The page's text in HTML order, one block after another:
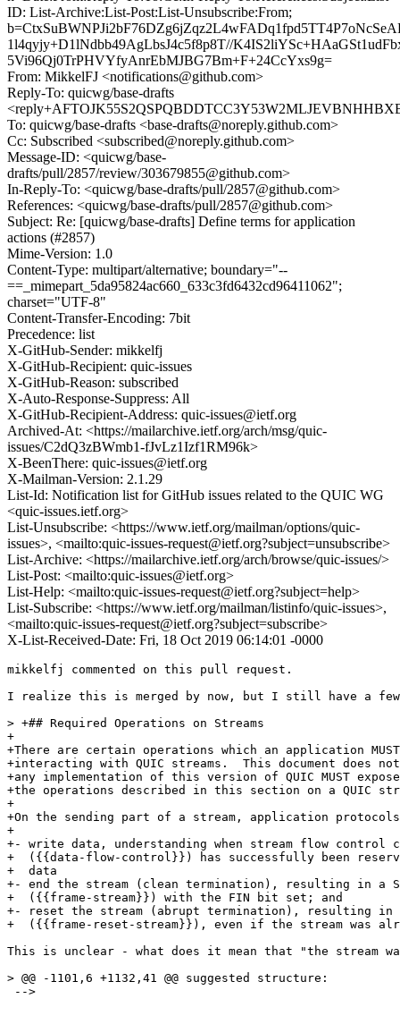
ID: List-Archive:List-Post:List-Unsubscribe:From;
1l4qyjy+D1lNdbb49AgLbsJ4c5f8p8T//
5Vi96Qj0TrPHVYfyAnrEbMJBG7Bm+F+24CcYxs9g=
From: MikkelFJ <notifications@github.com>
Reply-To: quicwg/base-drafts
To: quicwg/base-drafts <base-drafts@noreply.github.com>
Cc: Subscribed <subscribed@noreply.github.com>
Message-ID: <quicwg/base-
drafts/pull/2857/review/303679855@github.com>
In-Reply-To: <quicwg/base-drafts/pull/2857@github.com>
References: <quicwg/base-drafts/pull/2857@github.com>
Subject: Re: [quicwg/base-drafts] Define terms for application
actions (#2857)
Mime-Version: 1.0
Content-Type: multipart/alternative; boundary="--
==_mimepart_5da95824ac660_633c3fd6432cd96411062";
charset="UTF-8"
Content-Transfer-Encoding: 7bit
Precedence: list
X-GitHub-Sender: mikkelfj
X-GitHub-Recipient: quic-issues
X-GitHub-Reason: subscribed
X-Auto-Response-Suppress: All
X-GitHub-Recipient-Address: quic-issues@ietf.org
Archived-At: <https://mailarchive.ietf.org/arch/msg/quic-
issues/C2dQ3zBWmb1-fJvLz1Izf1RM96k>
X-BeenThere: quic-issues@ietf.org
X-Mailman-Version: 2.1.29
List-Id: Notification list for GitHub issues related to the QUIC WG
<quic-issues.ietf.org>
List-Unsubscribe: <https://www.ietf.org/mailman/options/quic-
issues>, <mailto:quic-issues-request@ietf.org?subject=unsubscribe>
List-Archive: <https://mailarchive.ietf.org/arch/browse/quic-issues/>
List-Post: <mailto:quic-issues@ietf.org>
List-Help: <mailto:quic-issues-request@ietf.org?subject=help>
List-Subscribe: <https://www.ietf.org/mailman/listinfo/quic-issues>,
<mailto:quic-issues-request@ietf.org?subject=subscribe>
X-List-Received-Date: Fri, 18 Oct 2019 06:14:01 -0000
mikkelfj commented on this pull request.
I realize this is merged by now, but I still have a few
> +## Required Operations on Streams
+
+There are certain operations which an application
+interacting with QUIC streams.  This document does
+any implementation of this version of QUIC MUST
+the operations described in this section on a QUIC
+
+On the sending part of a stream, application
+
+- write data, understanding when stream flow control
+  ({{data-flow-control}}) has successfully been
+  data
+- end the stream (clean termination), resulting in a
+  ({{frame-stream}}) with the FIN bit set; and
+- reset the stream (abrupt termination), resulting in a
+  ({{frame-reset-stream}}), even if the stream was
This is unclear - what does it mean that "the stream
> @@ -1101,6 +1132,41 @@ suggested structure:
-->